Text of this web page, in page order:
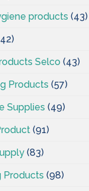
products (43)
Selco (43)
Products (57)
Supplies (49)
(91)
(83)
Products (98)